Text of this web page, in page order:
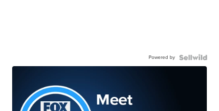
Powered by